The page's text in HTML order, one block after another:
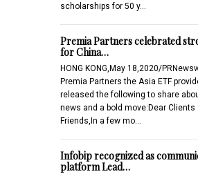
scholarships for 50 y…
Premia Partners celebrated
for China…
HONG KONG,May 18,2020/
Premia Partners the Asia ETF
released the following to share
news and a bold move:Dear Clients
Friends,In a few mo…
Infobip recognized as
platform Lead…